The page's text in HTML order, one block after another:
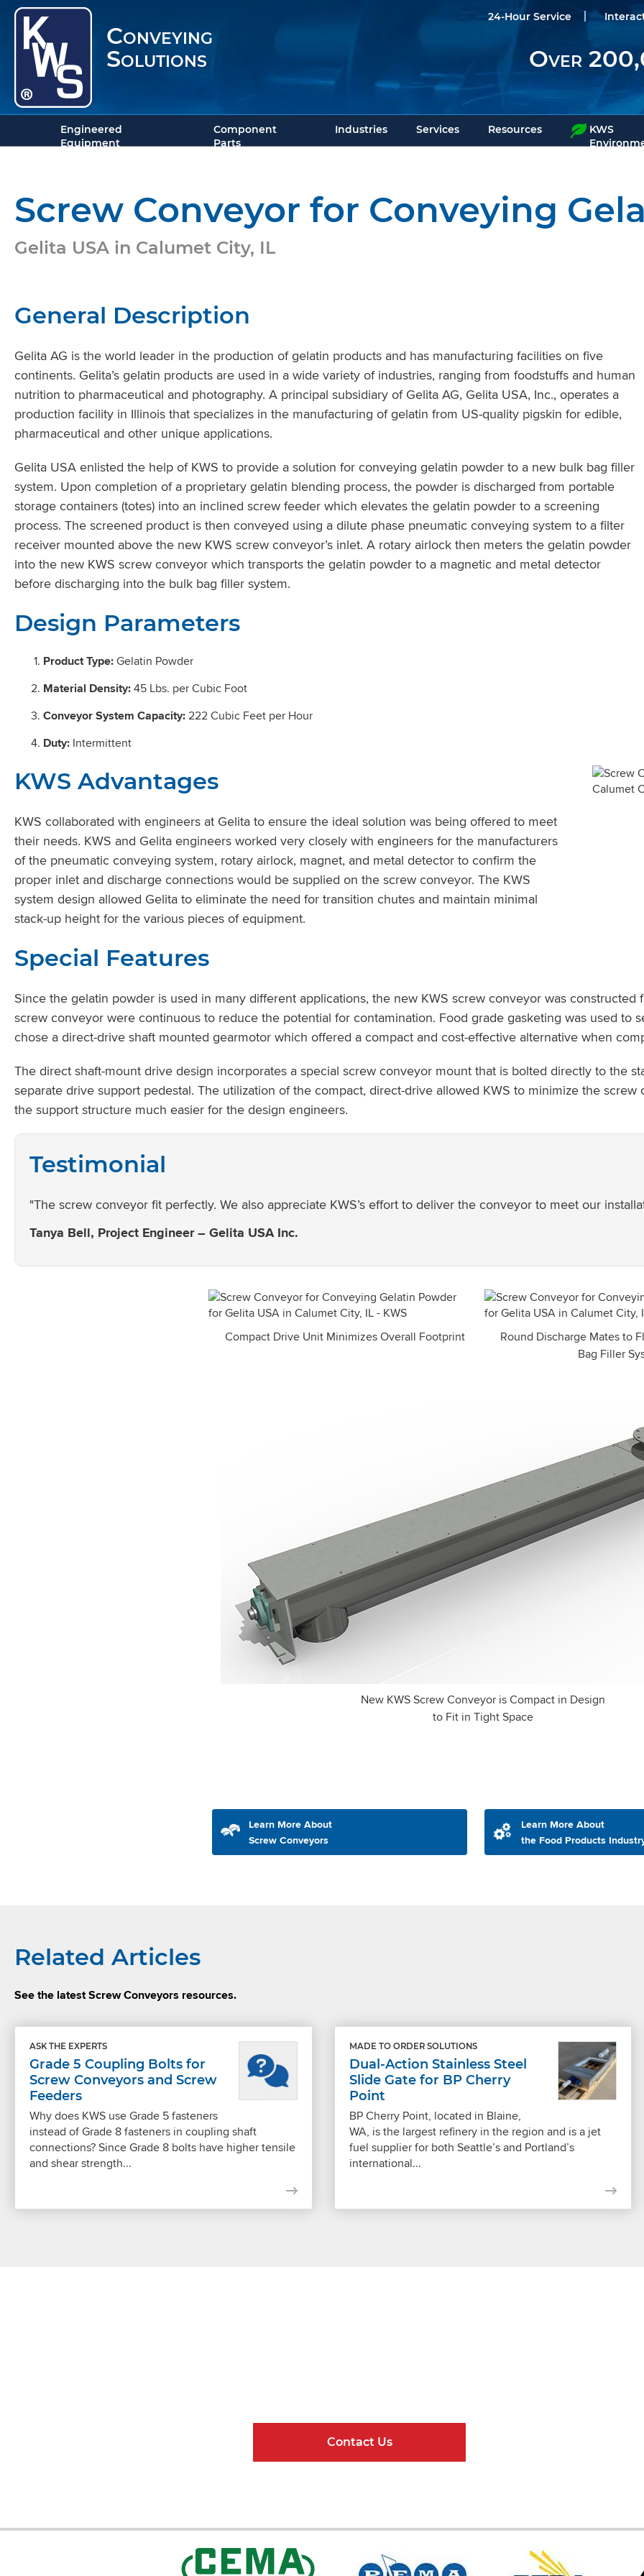
Conveying
Solutions
24-Hour Service
Over
Engineered
Equipment
Component
Parts
Industries Services Resources
KWS
Screw Conveyor for Conveying
Gelita USA in Calumet City, IL
General Description
Gelita AG is the world leader in the production of gelatin products and has manufacturing facilities on five
continents. Gelita’s gelatin products are used in a wide variety of industries, ranging from foodstuffs and human
nutrition to pharmaceutical and photography. A principal subsidiary of Gelita AG, Gelita USA, Inc., operates a
production facility in Illinois that specializes in the manufacturing of gelatin from US-quality pigskin for edible,
pharmaceutical and other unique applications.
Gelita USA enlisted the help of KWS to provide a solution for conveying gelatin powder to a new bulk bag filler
system. Upon completion of a proprietary gelatin blending process, the powder is discharged from portable
storage containers (totes) into an inclined screw feeder which elevates the gelatin powder to a screening
process. The screened product is then conveyed using a dilute phase pneumatic conveying system to a filter
receiver mounted above the new KWS screw conveyor’s inlet. A rotary airlock then meters the gelatin powder
into the new KWS screw conveyor which transports the gelatin powder to a magnetic and metal detector
before discharging into the bulk bag filler system.
Design Parameters
Product Type:Gelatin Powder
Material Density:45 Lbs. per Cubic Foot
Conveyor System Capacity:222 Cubic Feet per Hour
Duty: Intermittent
KWS Advantages
KWS collaborated with engineers at Gelita to ensure the ideal solution was being offered to meet
their needs. KWS and Gelita engineers worked very closely with engineers for the manufacturers
of the pneumatic conveying system, rotary airlock, magnet, and metal detector to confirm the
proper inlet and discharge connections would be supplied on the screw conveyor. The KWS
system design allowed Gelita to eliminate the need for transition chutes and maintain minimal
stack-up height for the various pieces of equipment.
Special Features
Since the gelatin powder is used in many different applications, the new KWS screw conveyor was
screw conveyor were continuous to reduce the potential for contamination. Food grade gasketing was used to
chose a direct-drive shaft mounted gearmotor which offered a compact and cost-effective alternative when
The direct shaft-mount drive design incorporates a special screw conveyor mount that is bolted directly to the
separate drive support pedestal. The utilization of the compact, direct-drive allowed KWS to minimize the
the support structure much easier for the design engineers.
Testimonial
"The screw conveyor fit perfectly. We also appreciate KWS’s effort to deliver the conveyor to meet our
Tanya Bell, Project Engineer – Gelita USA Inc.
Compact Drive Unit Minimizes Overall Footprint
Round Discharge Mates to
Bag Filler
New KWS Screw Conveyor is Compact in Design
to Fit in Tight Space
Learn More About
Screw Conveyors
Learn More About
the Food Products
Related Articles
See the latest Screw Conveyors resources.
ASK THE EXPERTS
Grade 5 Coupling Bolts for
Screw Conveyors and Screw
Feeders
Why does KWS use Grade 5 fasteners
instead of Grade 8 fasteners in coupling shaft
connections? Since Grade 8 bolts have higher tensile
and shear strength...
MADE TO ORDER SOLUTIONS
Dual-Action Stainless Steel
Slide Gate for BP Cherry
Point
BP Cherry Point, located in Blaine,
WA, is the largest refinery in the region and is a jet
fuel supplier for both Seattle’s and Portland’s
international...
Contact Us